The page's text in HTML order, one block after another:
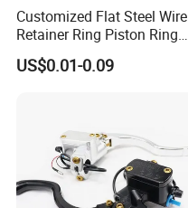
Customized Flat Steel Wire
Retainer Ring Piston Ring
for Auto Parts
US$0.01-0.09